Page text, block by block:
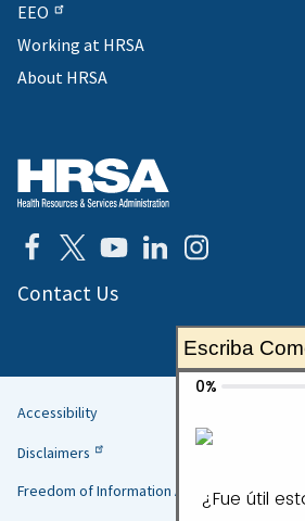
EEO
Working at HRSA
About HRSA
Contact Us
Helpful
Links
Accessibility
Disclaimers
Freedom of Information Act
Escriba